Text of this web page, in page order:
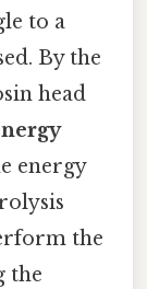
to a
By the
head
energy
the
the